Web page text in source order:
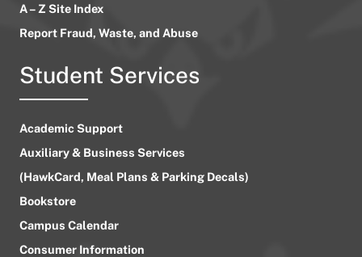
A – Z Site Index
Report Fraud, Waste, and Abuse
Student Services
Academic Support
Auxiliary & Business Services
(HawkCard, Meal Plans & Parking Decals)
Bookstore
Campus Calendar
Consumer Information